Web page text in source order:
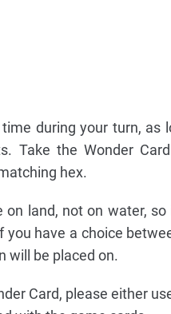
during your turn, as
Take the Wonder
hex.
on land, not on water,
you have a choice
will be placed on.
Card, please either